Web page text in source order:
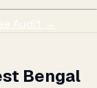
Audit →
Bengal